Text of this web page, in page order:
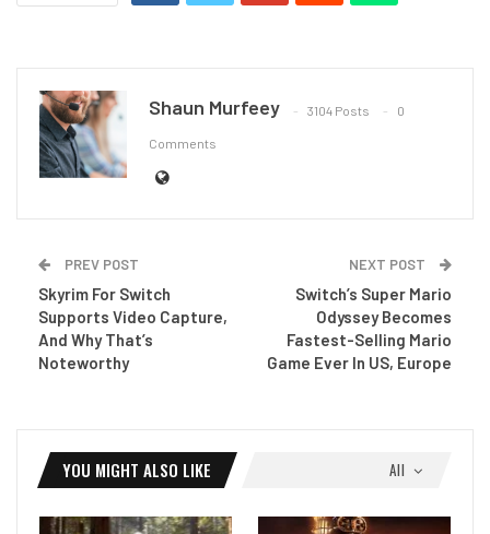
Shaun Murfeey 3104 Posts 0
Comments
PREV POST
Skyrim For Switch
Supports Video Capture,
And Why That’s
Noteworthy
NEXT POST
Switch’s Super Mario
Odyssey Becomes
Fastest-Selling Mario
Game Ever In US, Europe
All
YOU MIGHT ALSO LIKE